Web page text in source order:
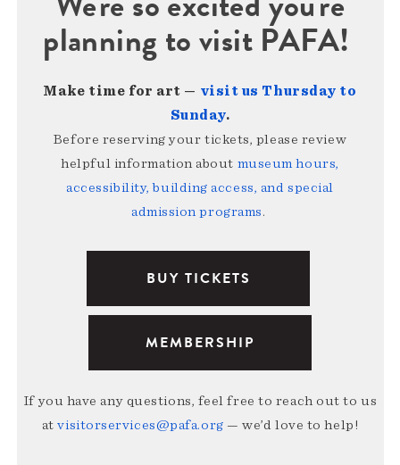
planning to visit PAFA!
Make time for art — visit us Thursday to
Sunday.
Before reserving your tickets, please review
helpful information about museum hours,
accessibility, building access, and special
admission programs.
BUY TICKETS
MEMBERSHIP
If you have any questions, feel free to reach out to us
atvisitorservices@pafa.org — we’d love to help!